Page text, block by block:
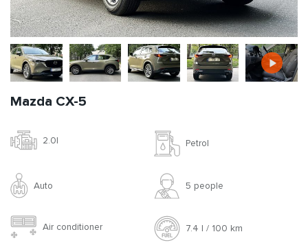
Mazda CX-5
2.0l Petrol
Auto 5 people
Air conditioner 7.4 l / 100 km